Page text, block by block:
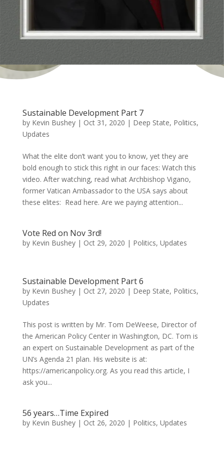
Sustainable Development Part 7
by Kevin Bushey| Oct 31, 2020 | Deep State, Politics,
Updates
What the elite don’t want you to know, yet they are
bold enough to stick this right in our faces: Watch this
video. After watching, read what Archbishop Vigano,
former Vatican Ambassador to the USA says about
these elites: Read here. Are we paying attention...
Vote Red on Nov 3rd!
by Kevin Bushey| Oct 29, 2020 | Politics, Updates
Sustainable Development Part 6
by Kevin Bushey| Oct 27, 2020 | Deep State, Politics,
Updates
This post is written by Mr. Tom DeWeese, Director of
the American Policy Center in Washington, DC. Tom is
an expert on Sustainable Development as part of the
UN’s Agenda 21 plan. His website is at:
https://americanpolicy.org. As you read this article, I
ask you...
56 years…Time Expired
by Kevin Bushey| Oct 26, 2020 | Politics, Updates